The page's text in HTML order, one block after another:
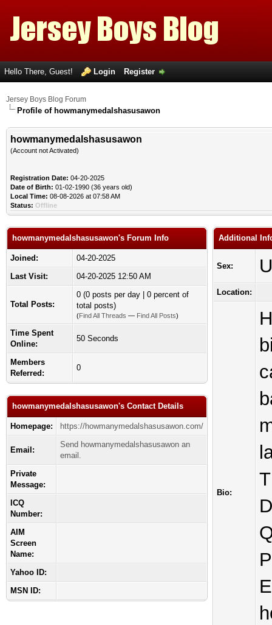
Hello There, Guest! Login Register
Jersey Boys Blog Forum
Profile of howmanymedalshasusawon
howmanymedalshasusawon
(Account not Activated)
Registration Date: 04-20-2025
Date of Birth: 01-02-1990 (36 years old)
Local Time: 08-08-2026 at 07:58 AM
Status: Offline
howmanymedalshasusawon's Forum Info
Joined:
04-20-2025
Last Visit:
04-20-2025 12:50 AM
Total Posts:
0 (0 posts per day | 0 percent of
total posts)
(Find All Threads — Find All Posts)
Time Spent
Online:
50 Seconds
Members
Referred:
0
howmanymedalshasusawon's Contact Details
Homepage: https://howmanymedalshasusawon.com/
Email:
Send howmanymedalshasusawon an
email.
Private
Message:
ICQ
Number:
AIM
Screen
Name:
Yahoo ID:
MSN ID:
Additional
Sex:
Location:
Bio: